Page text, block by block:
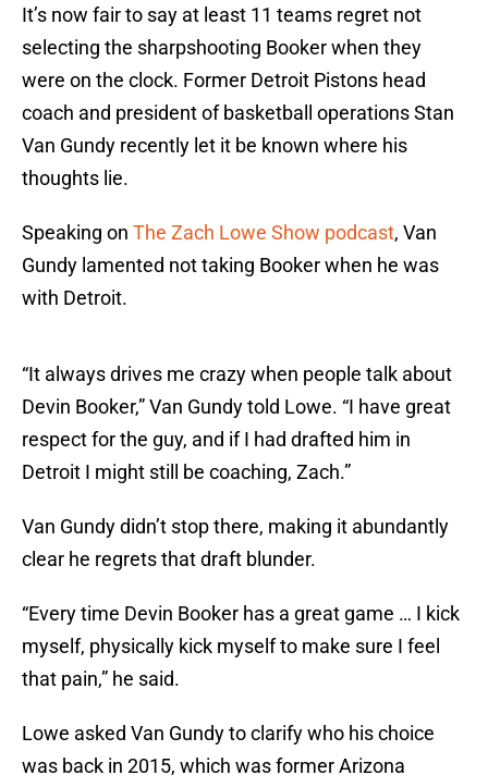
It’s now fair to say at least 11 teams regret not
selecting the sharpshooting Booker when they
were on the clock. Former Detroit Pistons head
coach and president of basketball operations Stan
Van Gundy recently let it be known where his
thoughts lie.
Speaking on The Zach Lowe Show podcast, Van
Gundy lamented not taking Booker when he was
with Detroit.
“It always drives me crazy when people talk about
Devin Booker,” Van Gundy told Lowe. “I have great
respect for the guy, and if I had drafted him in
Detroit I might still be coaching, Zach.”
Van Gundy didn’t stop there, making it abundantly
clear he regrets that draft blunder.
“Every time Devin Booker has a great game … I kick
myself, physically kick myself to make sure I feel
that pain,” he said.
Lowe asked Van Gundy to clarify who his choice
was back in 2015, which was former Arizona